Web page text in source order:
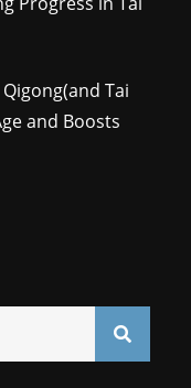
Tai
and Boosts